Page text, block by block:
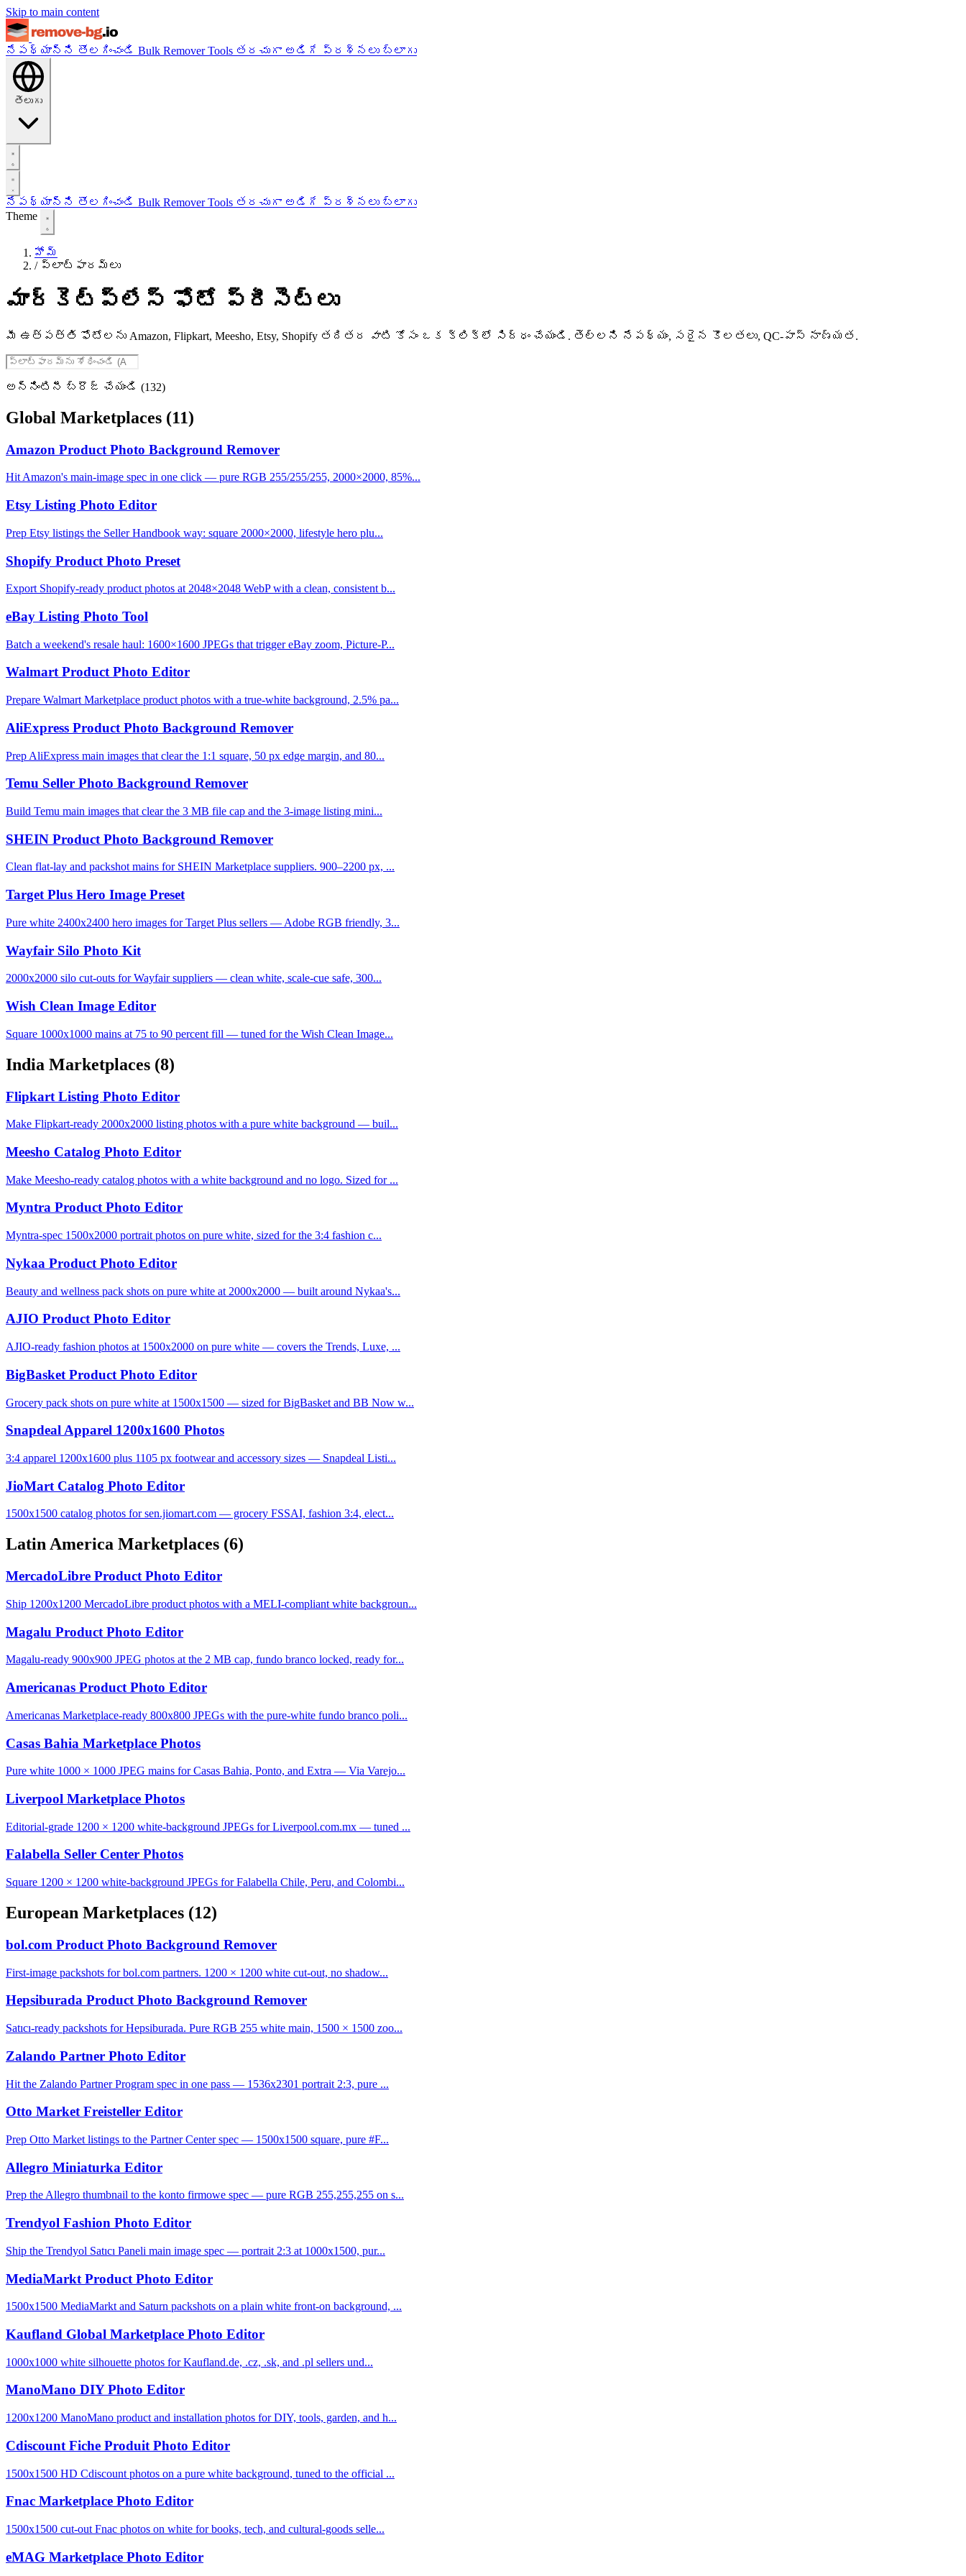
Skip to main content
నేపథ్యాన్ని తొలగించండి Bulk RemoverTools తరచుగా అడిగే ప్రశ్నలు బ్లాగు
తెలుగు
నేపథ్యాన్ని తొలగించండి Bulk RemoverTools తరచుగా అడిగే ప్రశ్నలు బ్లాగు
Theme
హోమ్
/ ప్లాట్‌ఫారమ్‌లు
మార్కెట్‌ప్లేస్ ఫోటో ప్రీసెట్‌లు
మీ ఉత్పత్తి ఫోటోలను Amazon, Flipkart, Meesho, Etsy, Shopify తదితర వాటి కోసం ఒక క్లిక్‌లో సిద్ధం చేయండి. తెల్లని నేపథ్యం, సరైన కొలతలు, QC-పాస్ నాణ్యత.
అన్నింటినీ బ్రౌజ్ చేయండి (132)
Global Marketplaces (11)
Amazon Product Photo Background Remover
Hit Amazon's main-image spec in one click — pure RGB 255/255/255, 2000×2000, 85%...
Etsy Listing Photo Editor
Prep Etsy listings the Seller Handbook way: square 2000×2000, lifestyle hero plu...
Shopify Product Photo Preset
Export Shopify-ready product photos at 2048×2048 WebP with a clean, consistent b...
eBay Listing Photo Tool
Batch a weekend's resale haul: 1600×1600 JPEGs that trigger eBay zoom, Picture-P...
Walmart Product Photo Editor
Prepare Walmart Marketplace product photos with a true-white background, 2.5% pa...
AliExpress Product Photo Background Remover
Prep AliExpress main images that clear the 1:1 square, 50 px edge margin, and 80...
Temu Seller Photo Background Remover
Build Temu main images that clear the 3 MB file cap and the 3-image listing mini...
SHEIN Product Photo Background Remover
Clean flat-lay and packshot mains for SHEIN Marketplace suppliers. 900–2200 px, ...
Target Plus Hero Image Preset
Pure white 2400x2400 hero images for Target Plus sellers — Adobe RGB friendly, 3...
Wayfair Silo Photo Kit
2000x2000 silo cut-outs for Wayfair suppliers — clean white, scale-cue safe, 300...
Wish Clean Image Editor
Square 1000x1000 mains at 75 to 90 percent fill — tuned for the Wish Clean Image...
India Marketplaces (8)
Flipkart Listing Photo Editor
Make Flipkart-ready 2000x2000 listing photos with a pure white background — buil...
Meesho Catalog Photo Editor
Make Meesho-ready catalog photos with a white background and no logo. Sized for ...
Myntra Product Photo Editor
Myntra-spec 1500x2000 portrait photos on pure white, sized for the 3:4 fashion c...
Nykaa Product Photo Editor
Beauty and wellness pack shots on pure white at 2000x2000 — built around Nykaa's...
AJIO Product Photo Editor
AJIO-ready fashion photos at 1500x2000 on pure white — covers the Trends, Luxe, ...
BigBasket Product Photo Editor
Grocery pack shots on pure white at 1500x1500 — sized for BigBasket and BB Now w...
Snapdeal Apparel 1200x1600 Photos
3:4 apparel 1200x1600 plus 1105 px footwear and accessory sizes — Snapdeal Listi...
JioMart Catalog Photo Editor
1500x1500 catalog photos for sen.jiomart.com — grocery FSSAI, fashion 3:4, elect...
Latin America Marketplaces (6)
MercadoLibre Product Photo Editor
Ship 1200x1200 MercadoLibre product photos with a MELI-compliant white backgroun...
Magalu Product Photo Editor
Magalu-ready 900x900 JPEG photos at the 2 MB cap, fundo branco locked, ready for...
Americanas Product Photo Editor
Americanas Marketplace-ready 800x800 JPEGs with the pure-white fundo branco poli...
Casas Bahia Marketplace Photos
Pure white 1000 × 1000 JPEG mains for Casas Bahia, Ponto, and Extra — Via Varejo...
Liverpool Marketplace Photos
Editorial-grade 1200 × 1200 white-background JPEGs for Liverpool.com.mx — tuned ...
Falabella Seller Center Photos
Square 1200 × 1200 white-background JPEGs for Falabella Chile, Peru, and Colombi...
European Marketplaces (12)
bol.com Product Photo Background Remover
First-image packshots for bol.com partners. 1200 × 1200 white cut-out, no shadow...
Hepsiburada Product Photo Background Remover
Satıcı-ready packshots for Hepsiburada. Pure RGB 255 white main, 1500 × 1500 zoo...
Zalando Partner Photo Editor
Hit the Zalando Partner Program spec in one pass — 1536x2301 portrait 2:3, pure ...
Otto Market Freisteller Editor
Prep Otto Market listings to the Partner Center spec — 1500x1500 square, pure #F...
Allegro Miniaturka Editor
Prep the Allegro thumbnail to the konto firmowe spec — pure RGB 255,255,255 on s...
Trendyol Fashion Photo Editor
Ship the Trendyol Satıcı Paneli main image spec — portrait 2:3 at 1000x1500, pur...
MediaMarkt Product Photo Editor
1500x1500 MediaMarkt and Saturn packshots on a plain white front-on background, ...
Kaufland Global Marketplace Photo Editor
1000x1000 white silhouette photos for Kaufland.de, .cz, .sk, and .pl sellers und...
ManoMano DIY Photo Editor
1200x1200 ManoMano product and installation photos for DIY, tools, garden, and h...
Cdiscount Fiche Produit Photo Editor
1500x1500 HD Cdiscount photos on a pure white background, tuned to the official ...
Fnac Marketplace Photo Editor
1500x1500 cut-out Fnac photos on white for books, tech, and cultural-goods selle...
eMAG Marketplace Photo Editor